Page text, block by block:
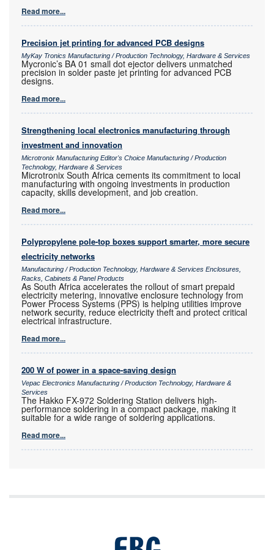
Read more...
Precision jet printing for advanced PCB designs
MyKay Tronics Manufacturing / Production Technology, Hardware & Services
Mycronic’s BA 01 small dot ejector delivers unmatched
precision in solder paste jet printing for advanced PCB
designs.
Read more...
Strengthening local electronics manufacturing through
investment and innovation
Microtronix Manufacturing Editor's Choice Manufacturing / Production
Technology, Hardware & Services
Microtronix South Africa cements its commitment to local
manufacturing with ongoing investments in production
capacity, skills development, and job creation.
Read more...
Polypropylene pole-top boxes support smarter, more secure
electricity networks
Manufacturing / Production Technology, Hardware & Services Enclosures,
Racks, Cabinets & Panel Products
As South Africa accelerates the rollout of smart prepaid
electricity metering, innovative enclosure technology from
Power Process Systems (PPS) is helping utilities improve
network security, reduce electricity theft and protect critical
electrical infrastructure.
Read more...
200 W of power in a space-saving design
Vepac Electronics Manufacturing / Production Technology, Hardware &
Services
The Hakko FX-972 Soldering Station delivers high-
performance soldering in a compact package, making it
suitable for a wide range of soldering applications.
Read more...